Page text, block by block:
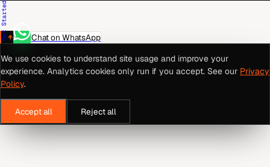
Get Started
Chat on WhatsApp
We use cookies to understand site usage and improve your
experience. Analytics cookies only run if you accept. See our Privacy
Policy.
Accept all Reject all